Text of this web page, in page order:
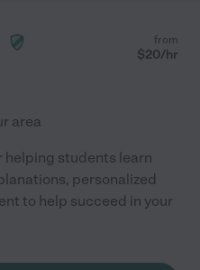
from
$20/hr
area
students learn
personalized
to help succeed in your